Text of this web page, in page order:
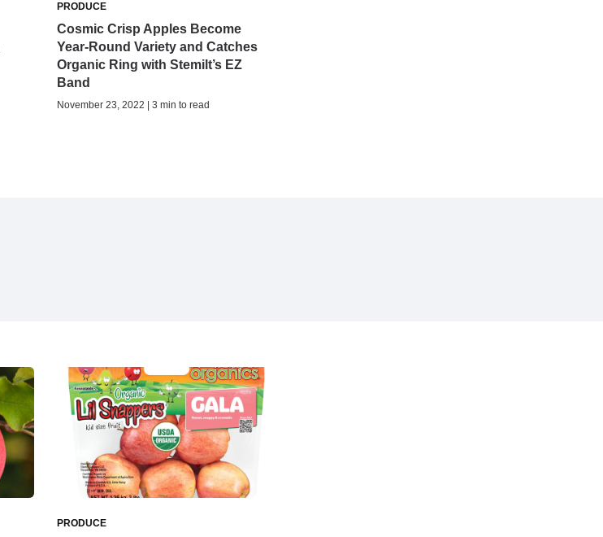
PRODUCE
Cosmic Crisp Apples Become
Year-Round Variety and Catches
Organic Ring with Stemilt’s EZ
Band
November 23, 2022 | 3 min to read
PRODUCE